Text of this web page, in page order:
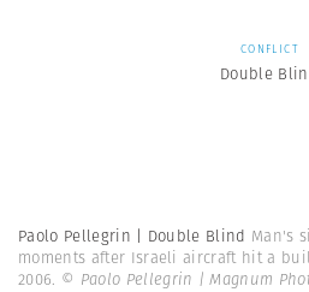
CONFLICT
Double
Paolo Pellegrin | Double Blind Man's
moments after Israeli aircraft hit a
2006. © Paolo Pellegrin | Magnum